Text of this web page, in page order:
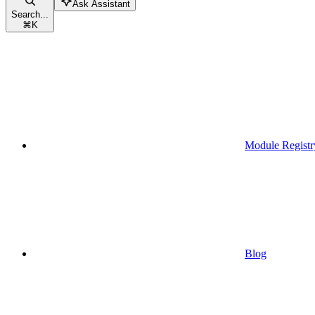
Search...
⌘K
Ask Assistant
Module
Blog